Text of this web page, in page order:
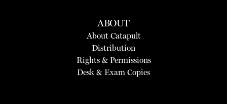
ABOUT
About Catapult
Distribution
Rights & Permissions
Desk & Exam Copies